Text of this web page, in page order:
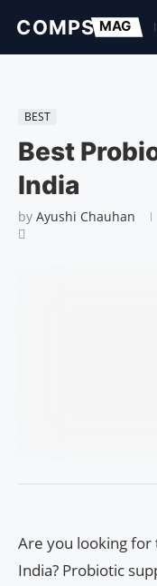
BEST
Best
India
by Ayushi Chauhan
Are you looking for
India? Probiotic